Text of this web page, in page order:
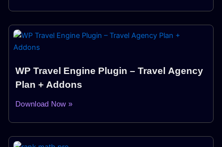
WP Travel Engine Plugin – Travel Agency
Plan + Addons
Download Now »